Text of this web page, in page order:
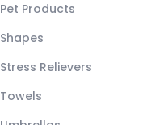
Pet Products
Shapes
Stress Relievers
Towels